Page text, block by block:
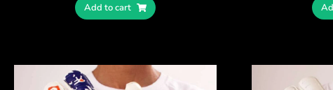
Add to cart